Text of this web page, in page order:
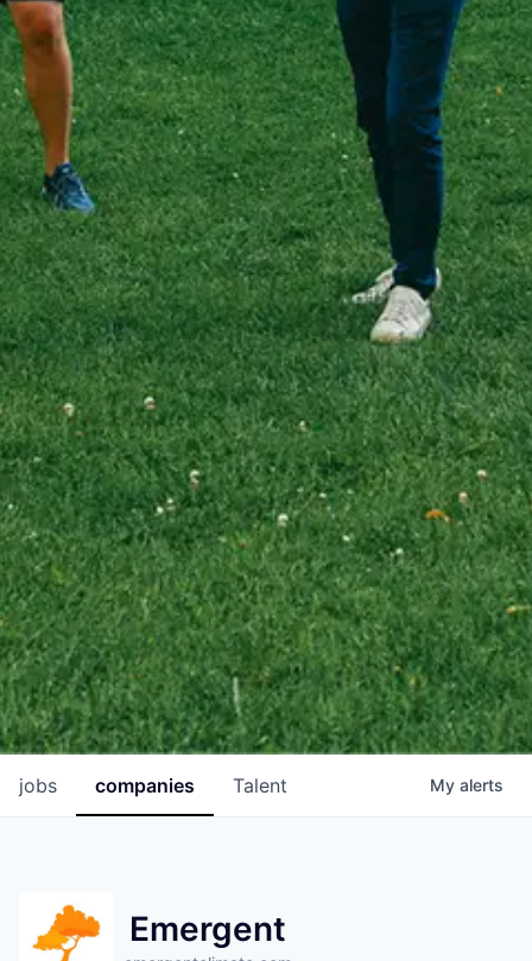
jobs companies Talent My alerts
Emergent